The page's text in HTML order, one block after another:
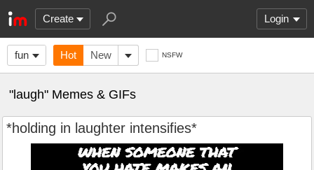
Create Login
fun Hot New NSFW
"laugh" Memes & GIFs
*holding in laughter intensifies*